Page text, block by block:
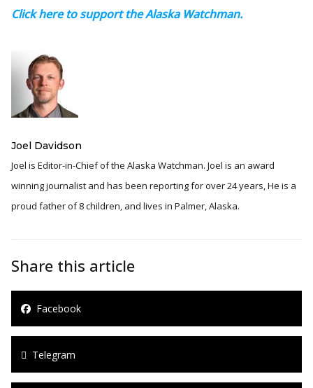
Click here to support the Alaska Watchman.
Joel Davidson
Joel is Editor-in-Chief of the Alaska Watchman. Joel is an award
winning journalist and has been reporting for over 24 years, He is a
proud father of 8 children, and lives in Palmer, Alaska.
Share this article
Facebook
Telegram